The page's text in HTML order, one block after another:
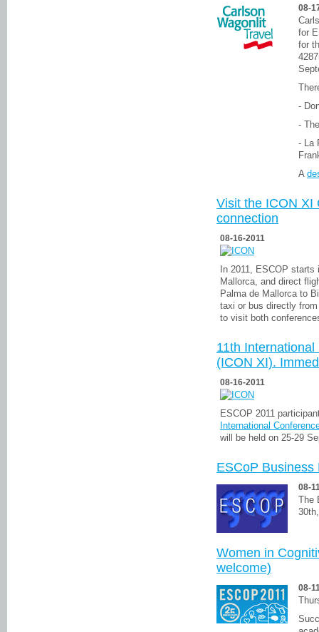
08-
for
for
-
-
- La
A
Visit the ICON XI
connection
08-16-2011
In 2011, ESCOP
Mallorca, and direct
Palma de Mallorca to
taxi or bus directly
to visit both
11th
(ICON XI).
08-16-2011
ESCOP 2011
International
will be held on 25-29
ESCoP Business
08-
The
Women in
welcome)
08-